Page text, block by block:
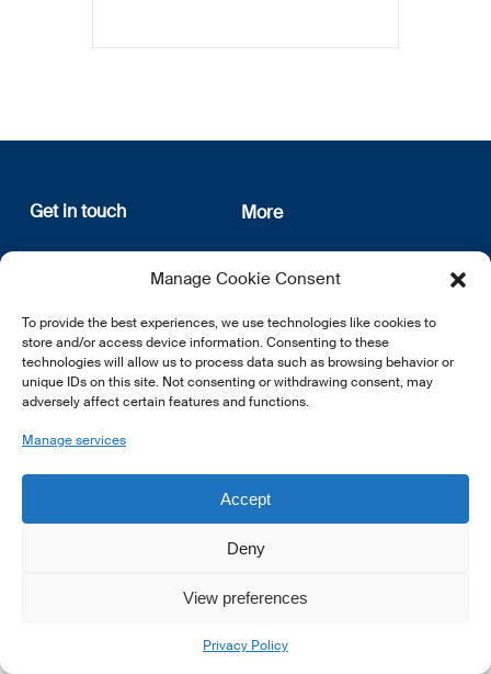
Manage Cookie Consent
To provide the best experiences, we use technologies like cookies to
store and/or access device information. Consenting to these
technologies will allow us to process data such as browsing behavior or
unique IDs on this site. Not consenting or withdrawing consent, may
adversely affect certain features and functions.
Manage services
Accept
Deny
View preferences
Privacy Policy
Get in touch
12, rue Erasme
L-1468 Luxembourg
E:info@lsfi.lu
More
About us
Privacy Policy
EN FR DE